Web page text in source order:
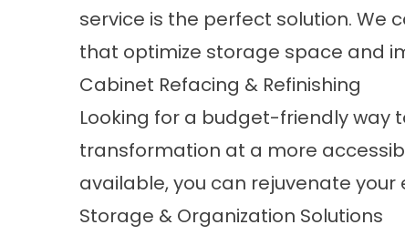
service is the perfect solution.
that optimize storage space and
Cabinet Refacing & Refinishing
Looking for a budget-friendly way
transformation at a more
available, you can rejuvenate
Storage & Organization Solutions